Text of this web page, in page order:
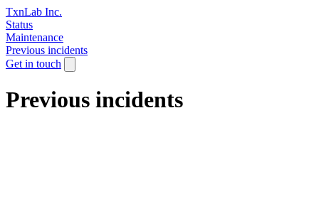
TxnLab Inc.
Status
Maintenance
Previous incidents
Get in touch
Previous incidents